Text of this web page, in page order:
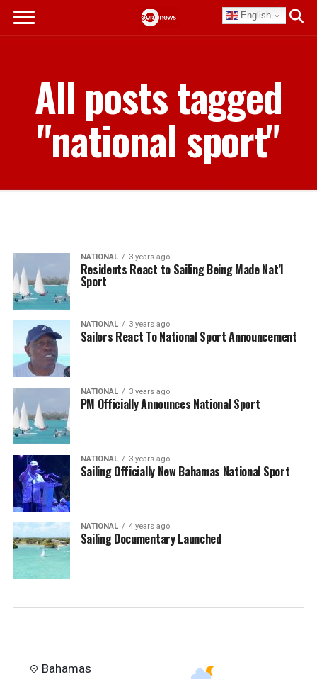
English
All posts tagged
"national sport"
NATIONAL 3 years ago
Residents React to Sailing Being Made Nat’l
Sport
NATIONAL 3 years ago
Sailors React To National Sport Announcement
NATIONAL 3 years ago
PM Officially Announces National Sport
NATIONAL 3 years ago
Sailing Officially New Bahamas National Sport
NATIONAL 4 years ago
Sailing Documentary Launched
Bahamas